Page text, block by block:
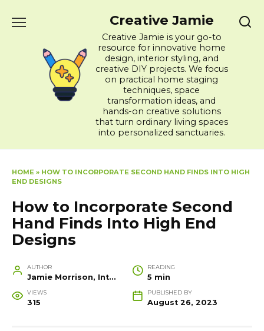
Creative Jamie
Creative Jamie is your go-to
resource for innovative home
design, interior styling, and
creative DIY projects. We focus
on practical home staging
techniques, space
transformation ideas, and
hands-on creative solutions
that turn ordinary living spaces
into personalized sanctuaries.
HOME » HOW TO INCORPORATE SECOND HAND FINDS INTO HIGH
END DESIGNS
How to Incorporate Second
Hand Finds Into High End
Designs
AUTHOR
Jamie Morrison, Interior Designer and Creative Home Stylist
READING
5 min
VIEWS
315
PUBLISHED BY
August 26, 2023